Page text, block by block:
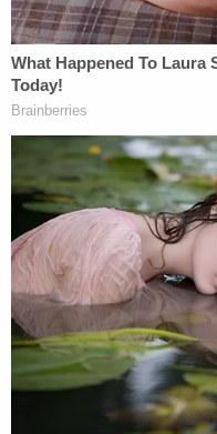
Medicaid supporters,
such minuscule
actually a relative
increasing costs over
Aside from the
the vice president's
health care plan has
from those in his
Kasichbasically
relationship with the